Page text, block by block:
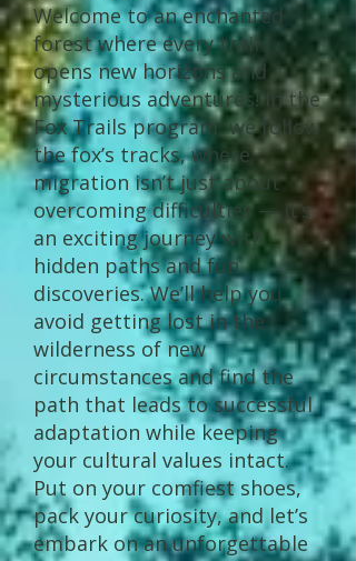
Welcome to an enchanted
forest where every trail
opens new horizons and
mysterious adventures! In the
Fox Trails program, we follow
the fox’s tracks, where
migration isn’t just about
overcoming difficulties — it’s
an exciting journey with
hidden paths and fun
discoveries. We’ll help you
avoid getting lost in the
wilderness of new
circumstances and find the
path that leads to successful
adaptation while keeping
your cultural values intact.
Put on your comfiest shoes,
pack your curiosity, and let’s
embark on an unforgettable